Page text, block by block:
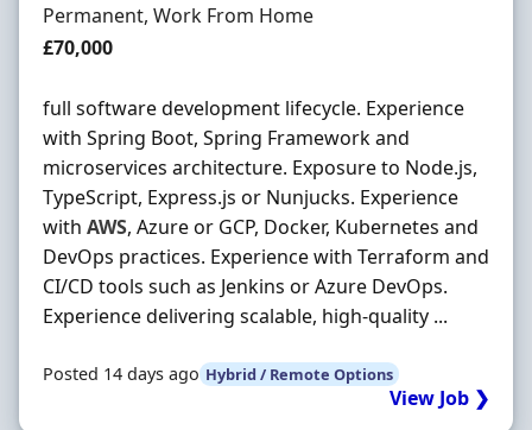
Employment Type
Permanent, Work From Home
Salary
£70,000
full software development lifecycle. Experience
with Spring Boot, Spring Framework and
microservices architecture. Exposure to Node.js,
TypeScript, Express.js or Nunjucks. Experience
with AWS, Azure or GCP, Docker, Kubernetes and
DevOps practices. Experience with Terraform and
CI/CD tools such as Jenkins or Azure DevOps.
Experience delivering scalable, high-quality ...
Posted 14 days ago Hybrid / Remote Options
View Job ❯